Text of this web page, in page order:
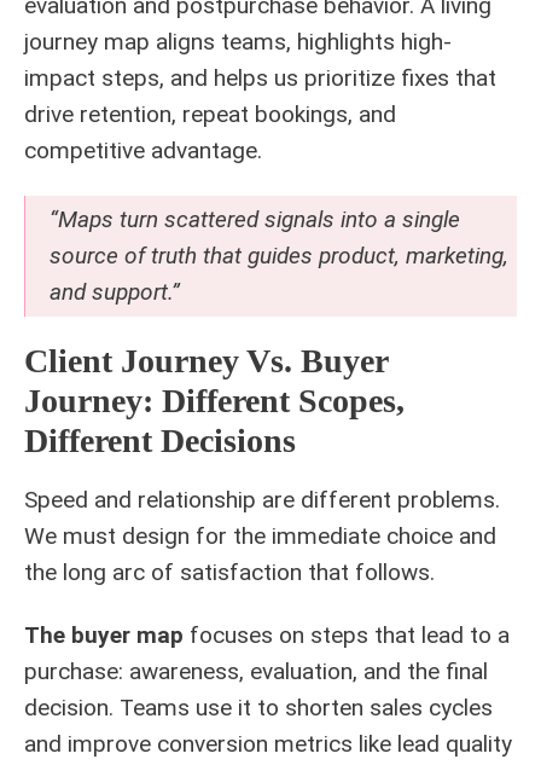
journey map aligns teams, highlights high-
impact steps, and helps us prioritize fixes that
drive retention, repeat bookings, and
competitive advantage.
“Maps turn scattered signals into a single
source of truth that guides product, marketing,
and support.”
Client Journey Vs. Buyer
Journey: Different Scopes,
Different Decisions
Speed and relationship are different problems.
We must design for the immediate choice and
the long arc of satisfaction that follows.
The buyer map focuses on steps that lead to a
purchase: awareness, evaluation, and the final
decision. Teams use it to shorten sales cycles
and improve conversion metrics like lead quality